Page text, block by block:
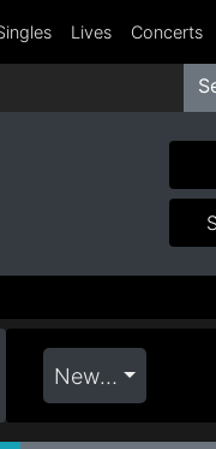
Lives Concerts
Newest